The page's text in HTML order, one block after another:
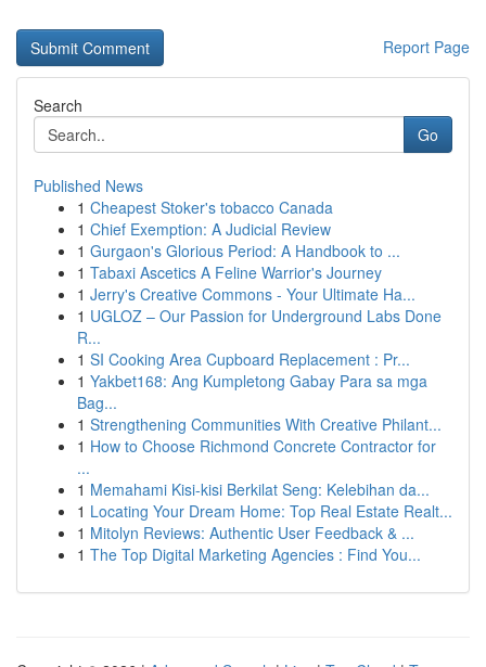
Report Page
Search
Go
Published News
1 Cheapest Stoker's tobacco Canada
1 Chief Exemption: A Judicial Review
1 Gurgaon's Glorious Period: A Handbook to ...
1 Tabaxi Ascetics A Feline Warrior's Journey
1 Jerry's Creative Commons - Your Ultimate Ha...
1 UGLOZ – Our Passion for Underground Labs Done
R...
1 SI Cooking Area Cupboard Replacement : Pr...
1 Yakbet168: Ang Kumpletong Gabay Para sa mga
Bag...
1 Strengthening Communities With Creative Philant...
1 How to Choose Richmond Concrete Contractor for
...
1 Memahami Kisi-kisi Berkilat Seng: Kelebihan da...
1 Locating Your Dream Home: Top Real Estate Realt...
1 Mitolyn Reviews: Authentic User Feedback & ...
1 The Top Digital Marketing Agencies : Find You...